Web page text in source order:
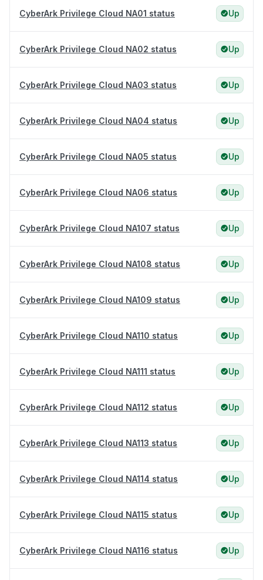
CyberArk Privilege Cloud NA01 status Up
CyberArk Privilege Cloud NA02 status Up
CyberArk Privilege Cloud NA03 status Up
CyberArk Privilege Cloud NA04 status Up
CyberArk Privilege Cloud NA05 status Up
CyberArk Privilege Cloud NA06 status Up
CyberArk Privilege Cloud NA107 status Up
CyberArk Privilege Cloud NA108 status Up
CyberArk Privilege Cloud NA109 status Up
CyberArk Privilege Cloud NA110 status Up
CyberArk Privilege Cloud NA111 status Up
CyberArk Privilege Cloud NA112 status Up
CyberArk Privilege Cloud NA113 status Up
CyberArk Privilege Cloud NA114 status Up
CyberArk Privilege Cloud NA115 status Up
CyberArk Privilege Cloud NA116 status Up